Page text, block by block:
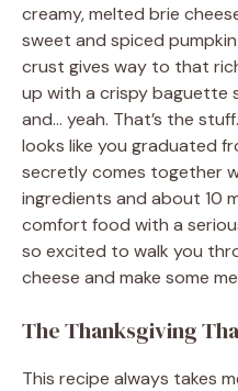
creamy, melted brie
sweet and spiced
crust gives way to that
up with a crispy baguette
and… yeah. That’s the
looks like you graduated
secretly comes together
ingredients and about 10
comfort food with a
so excited to walk you
cheese and make some
The Thanksgiving
This recipe always takes